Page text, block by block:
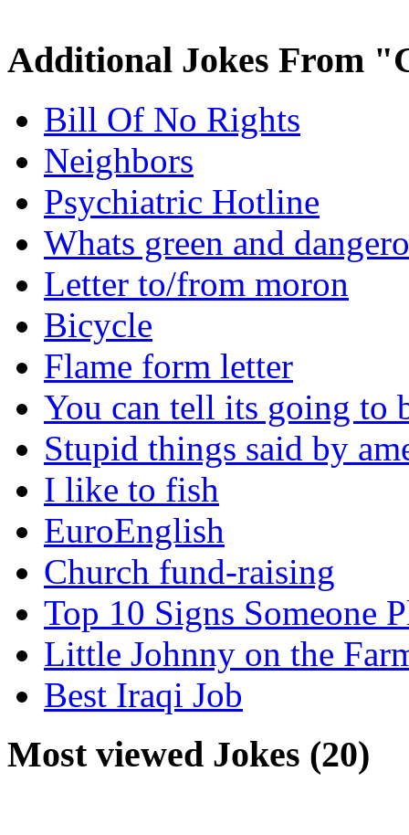
Additional Jokes From
Bill Of No Rights
Neighbors
Psychiatric Hotline
Whats green and
Letter to/from moron
Bicycle
Flame form letter
You can tell its going to
Stupid things said by
I like to fish
EuroEnglish
Church fund-raising
Top 10 Signs Someone
Little Johnny on the
Best Iraqi Job
Most viewed Jokes (20)